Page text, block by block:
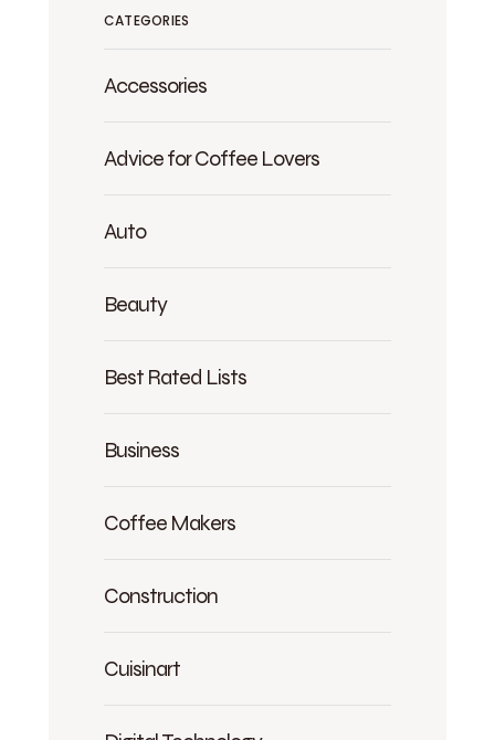
CATEGORIES
Accessories
Advice for Coffee Lovers
Auto
Beauty
Best Rated Lists
Business
Coffee Makers
Construction
Cuisinart